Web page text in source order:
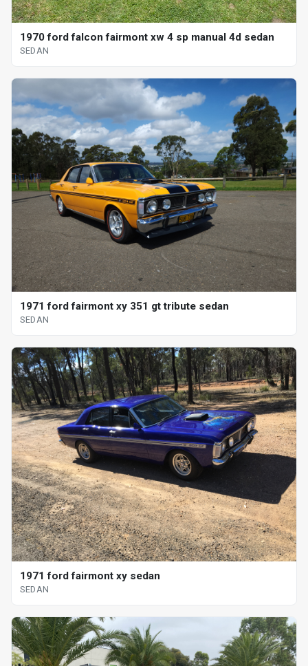
1970 ford falcon fairmont xw 4 sp manual 4d sedan
SEDAN
1971 ford fairmont xy 351 gt tribute sedan
SEDAN
1971 ford fairmont xy sedan
SEDAN